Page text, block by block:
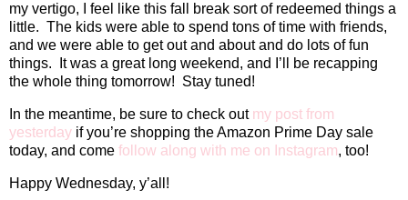
my vertigo, I feel like this fall break sort of redeemed things a
little. The kids were able to spend tons of time with friends,
and we were able to get out and about and do lots of fun
things.
It was a great long weekend, and I’ll be recapping
the whole thing tomorrow! Stay tuned!
In the meantime, be sure to check out my post from
yesterday if you’re shopping the Amazon Prime Day sale
today, and come follow along with me on Instagram, too!
Happy Wednesday, y’all!